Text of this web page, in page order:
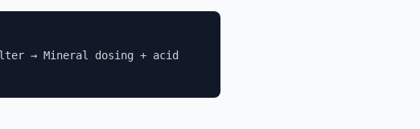
→ Mineral dosing + acid